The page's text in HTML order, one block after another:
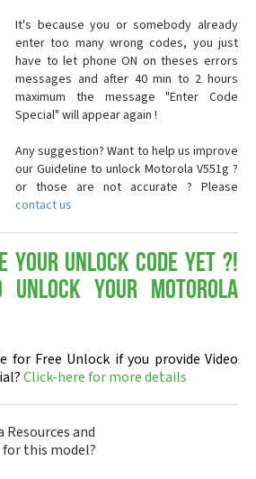
It's because you or somebody already
enter too many wrong codes, you just
have to let phone ON on theses errors
messages and after 40 min to 2 hours
maximum the message "Enter Code
Special" will appear again !
Any suggestion? Want to help us improve
our Guideline to unlock Motorola V551g ?
or those are not accurate ? Please
contact us
your Unlock Code yet ?!
Unlock your Motorola
for Free Unlock if you provide Video
Click-here for more details
Resources and
this model?